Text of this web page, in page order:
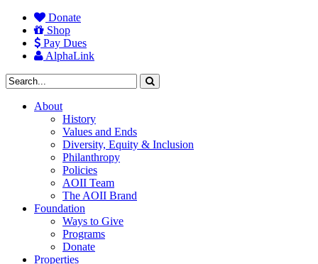
Donate
Shop
Pay Dues
AlphaLink
About
History
Values and Ends
Diversity, Equity & Inclusion
Philanthropy
Policies
AOII Team
The AOII Brand
Foundation
Ways to Give
Programs
Donate
Properties